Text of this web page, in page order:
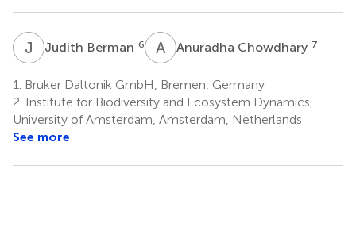
J BJudith Berman 6 A CAnuradha Chowdhary 7
1.
Bruker Daltonik GmbH, Bremen, Germany
2. Institute for Biodiversity and Ecosystem Dynamics,
University of Amsterdam, Amsterdam, Netherlands
See more